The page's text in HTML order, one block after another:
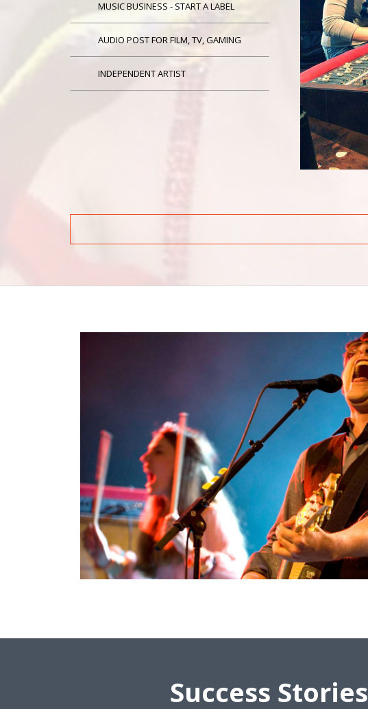
MUSIC BUSINESS - START A LABEL
AUDIO POST FOR FILM, TV, GAMING
INDEPENDENT ARTIST
Success Stories